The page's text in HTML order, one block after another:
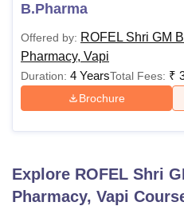
UPES Dehradun
Agricultural University, Anand
of Fundamental Research,
Vellore Institute of
College Of Nursing, Mumbai
Centre, KolkataGuru Nanak
Reviews
B.Pharma
Offered by: ROFEL Shri GM
Pharmacy, Vapi
Duration: 4 YearsTotal Fees: ₹
Brochure
Explore ROFEL Shri
Pharmacy, Vapi